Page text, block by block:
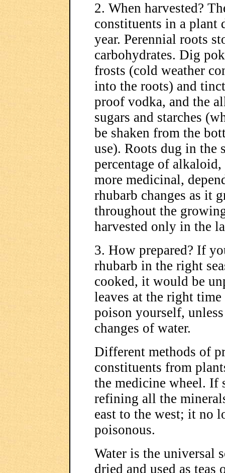
2. When harvested?
constituents in a plant
year. Perennial roots
carbohydrates. Dig
frosts (cold weather
into the roots) and
proof vodka, and the
sugars and starches
be shaken from the
use). Roots dug in the
percentage of
more medicinal,
rhubarb changes as it
throughout the
harvested only in the
3. How prepared? If
rhubarb in the right
cooked, it would be
leaves at the right
poison yourself,
changes of water.
Different methods of
constituents from
the medicine wheel. If
refining all the
east to the west; it no
poisonous.
Water is the universal
dried and used as